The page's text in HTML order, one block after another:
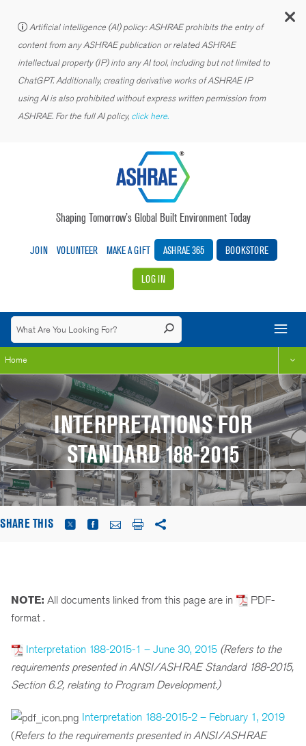
Artificial intelligence (AI) policy: ASHRAE prohibits the entry of
content from any ASHRAE publication or related ASHRAE
intellectual property (IP) into any AI tool, including but not limited to
ChatGPT. Additionally, creating derivative works of ASHRAE IP
using AI is also prohibited without express written permission from
ASHRAE. For the full AI policy, click here.
Shaping Tomorrow’s Global Built Environment Today
JOIN VOLUNTEER MAKE A GIFT ASHRAE 365 BOOKSTORE
LOG IN
Home
INTERPRETATIONS FOR
STANDARD 188-2015
SHARE THIS
NOTE: All documents linked from this page are in
PDF-
format .
Interpretation 188-2015-1 – June 30, 2015 (Refers to the
requirements presented in ANSI/ASHRAE Standard 188-2015,
Section 6.2, relating to Program Development.)
Interpretation 188-2015-2 – February 1, 2019
(Refers to the requirements presented in ANSI/ASHRAE